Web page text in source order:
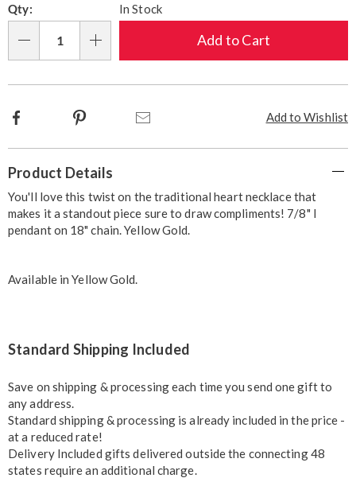
Qty: In Stock
Add to Cart
Add to Wishlist
Facebook Pinterest
Information
Product Details
You'll love this twist on the traditional heart necklace that
makes it a standout piece sure to draw compliments! 7/8" l
pendant on 18" chain. Yellow Gold.
Available inYellow Gold.
Standard Shipping Included
Save on shipping & processing each time you send one gift to
any address.
Standard shipping & processing is already included in the price -
at a reduced rate!
Delivery Included gifts delivered outside the connecting 48
states require an additional charge.